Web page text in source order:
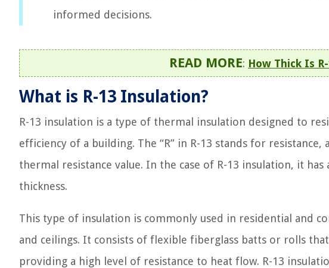
informed decisions.
READ MORE: How Thick Is
What is R-13 Insulation?
R-13 insulation is a type of thermal insulation designed to
efficiency of a building. The “R” in R-13 stands for
thermal resistance value. In the case of R-13 insulation, it
thickness.
This type of insulation is commonly used in residential and
and ceilings. It consists of flexible fiberglass batts or rolls
providing a high level of resistance to heat flow. R-13